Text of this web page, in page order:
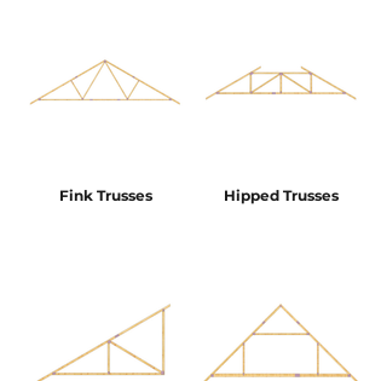
Fink Trusses Hipped Trusses